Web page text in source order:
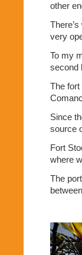
other
very
To my
second
The
Since
source
Fort
where
The